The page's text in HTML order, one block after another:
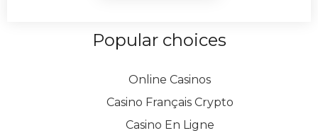
Popular choices
Online Casinos
Casino Français Crypto
Casino En Ligne